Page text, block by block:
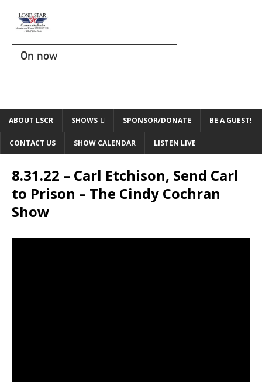
On now
ABOUT LSCR SHOWS SPONSOR/DONATE BE A GUEST!
CONTACT US SHOW CALENDAR LISTEN LIVE
8.31.22 – Carl Etchison, Send Carl
to Prison – The Cindy Cochran
Show